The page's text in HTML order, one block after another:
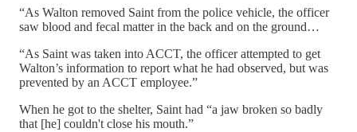
“As Walton removed Saint from the police vehicle, the officer
saw blood and fecal matter in the back and on the ground…
“As Saint was taken into ACCT, the officer attempted to get
Walton’s information to report what he had observed, but was
prevented by an ACCT employee.”
When he got to the shelter, Saint had “a jaw broken so badly
that [he] couldn't close his mouth.”